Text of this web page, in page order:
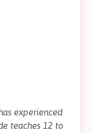
experienced
teaches 12 to